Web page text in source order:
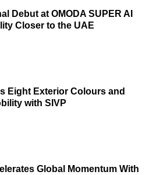
Debut at OMODA SUPER AI
Closer to the UAE
Eight Exterior Colours and
with SIVP
Global Momentum With